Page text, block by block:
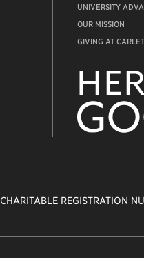
UNIVERSITY
OUR MISSION
GIVING AT
CHARITABLE REGISTRATION